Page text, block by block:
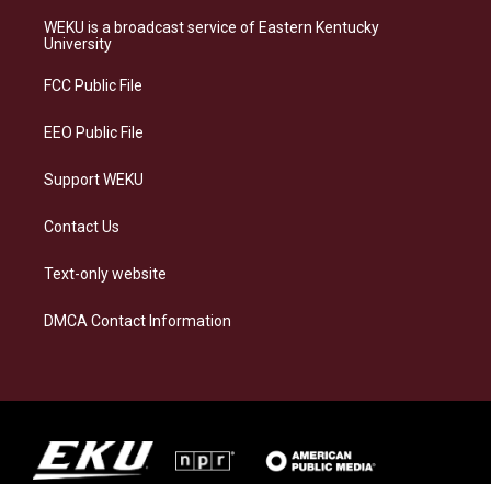
a
g
a
s
k
b
o
e
d
WEKU is a broadcast service of Eastern Kentucky
University
FCC Public File
EEO Public File
Support WEKU
Contact Us
Text-only website
DMCA Contact Information